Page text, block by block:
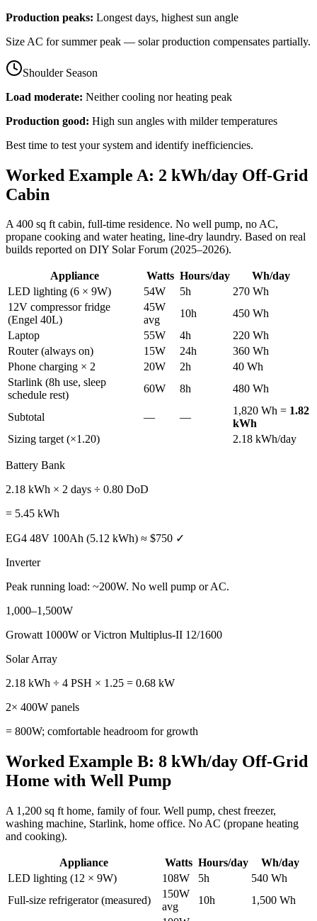
Production peaks: Longest days, highest sun angle
Size AC for summer peak — solar production compensates partially.
Shoulder Season
Load moderate: Neither cooling nor heating peak
Production good: High sun angles with milder temperatures
Best time to test your system and identify inefficiencies.
Worked Example A: 2 kWh/day Off-Grid
Cabin
A 400 sq ft cabin, full-time residence. No well pump, no AC,
propane cooking and water heating, line-dry laundry. Based on real
builds reported on DIY Solar Forum (2025–2026).
Appliance Watts Hours/day
Wh/day
LED lighting (6 × 9W)
54W 5h
270 Wh
12V compressor fridge
(Engel 40L)
45W
avg
10h
450 Wh
Laptop
55W 4h
220 Wh
Router (always on)
15W 24h
360 Wh
Phone charging × 2
20W 2h
40 Wh
Starlink (8h use, sleep
schedule rest)
60W 8h 480 Wh
Subtotal — —
1,820 Wh = 1.82
kWh
Sizing target (×1.20)
2.18 kWh/day
Battery Bank
2.18 kWh × 2 days ÷ 0.80 DoD
= 5.45 kWh
EG4 48V 100Ah (5.12 kWh) ≈ $750 ✓
Inverter
Peak running load: ~200W. No well pump or AC.
1,000–1,500W
Growatt 1000W or Victron Multiplus-II 12/1600
Solar Array
2.18 kWh ÷ 4 PSH × 1.25 = 0.68 kW
2× 400W panels
= 800W; comfortable headroom for growth
Worked Example B: 8 kWh/day Off-Grid
Home with Well Pump
A 1,200 sq ft home, family of four. Well pump, chest freezer,
washing machine, Starlink, home office. No AC (propane heating
and cooking).
Appliance Watts Hours/day
Wh/day
LED lighting (12 × 9W)
108W 5h
540 Wh
Full-size refrigerator (measured)
150W
avg
10h
1,500 Wh